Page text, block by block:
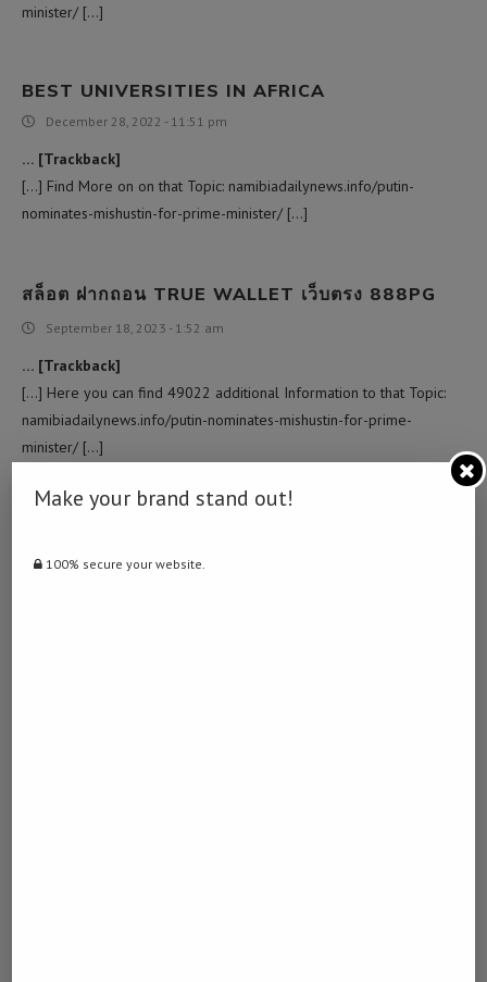
minister/ […]
BEST UNIVERSITIES IN AFRICA
December 28, 2022 - 11:51 pm
… [Trackback]
[…] Find More on on that Topic: namibiadailynews.info/putin-
nominates-mishustin-for-prime-minister/ […]
สล็อต ฝากถอน TRUE WALLET เว็บตรง 888PG
September 18, 2023 - 1:52 am
… [Trackback]
[…] Here you can find 49022 additional Information to that Topic:
namibiadailynews.info/putin-nominates-mishustin-for-prime-
minister/ […]
Make your brand stand out!
100% secure your website.